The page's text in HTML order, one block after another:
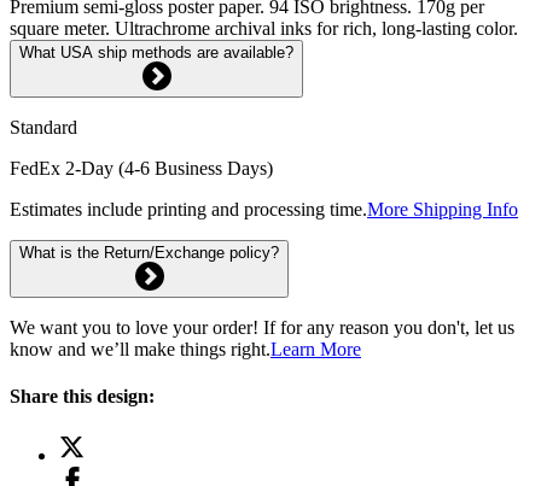
Premium semi-gloss poster paper. 94 ISO brightness. 170g per
square meter. Ultrachrome archival inks for rich, long-lasting color.
What USA ship methods are available?
Standard
FedEx 2-Day (4-6 Business Days)
Estimates include printing and processing time.More Shipping Info
What is the Return/Exchange policy?
We want you to love your order! If for any reason you don't, let us
know and we’ll make things right.Learn More
Share this design: